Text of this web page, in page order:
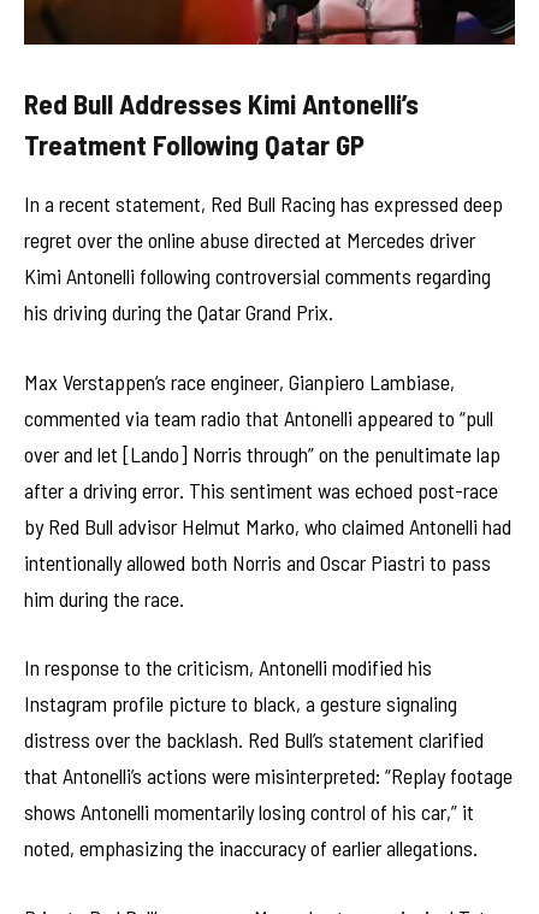
Red Bull Addresses Kimi Antonelli’s
Treatment Following Qatar GP
In a recent statement, Red Bull Racing has expressed deep
regret over the online abuse directed at Mercedes driver
Kimi Antonelli following controversial comments regarding
his driving during the Qatar Grand Prix.
Max Verstappen’s race engineer, Gianpiero Lambiase,
commented via team radio that Antonelli appeared to “pull
over and let [Lando] Norris through” on the penultimate lap
after a driving error. This sentiment was echoed post-race
by Red Bull advisor Helmut Marko, who claimed Antonelli had
intentionally allowed both Norris and Oscar Piastri to pass
him during the race.
In response to the criticism, Antonelli modified his
Instagram profile picture to black, a gesture signaling
distress over the backlash. Red Bull’s statement clarified
that Antonelli’s actions were misinterpreted: “Replay footage
shows Antonelli momentarily losing control of his car,” it
noted, emphasizing the inaccuracy of earlier allegations.